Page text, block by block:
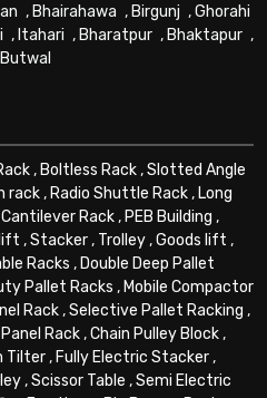
, Bhairahawa , Birgunj ,Ghorahi
, Itahari , Bharatpur , Bhaktapur ,
Butwal
, Boltless Rack,Slotted Angle
rack, Radio Shuttle Rack, Long
Cantilever Rack, PEB Building ,
,Stacker, Trolley,Goods lift ,
Racks , Double Deep Pallet
Pallet Racks , Mobile Compactor
Rack,Selective Pallet Racking ,
Rack,Chain Pulley Block,
Tilter, Fully Electric Stacker,
,Scissor Table ,Semi Electric